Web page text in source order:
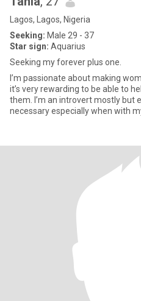
Lagos, Lagos, Nigeria
Seeking: Male 29 - 37
Star sign: Aquarius
Seeking my forever plus one.
I’m passionate about making
it’s very rewarding to be able to
them. I’m an introvert mostly but
necessary especially when with